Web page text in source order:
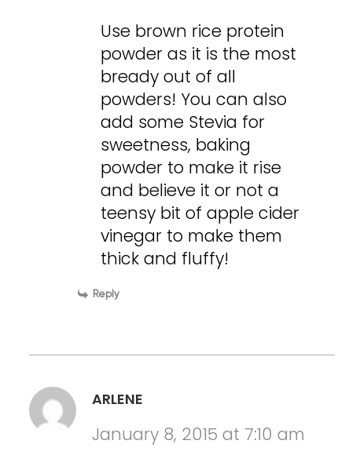
Use brown rice protein
powder as it is the most
bready out of all
powders! You can also
add some Stevia for
sweetness, baking
powder to make it rise
and believe it or not a
teensy bit of apple cider
vinegar to make them
thick and fluffy!
Reply
ARLENE
January 8, 2015 at 7:10 am